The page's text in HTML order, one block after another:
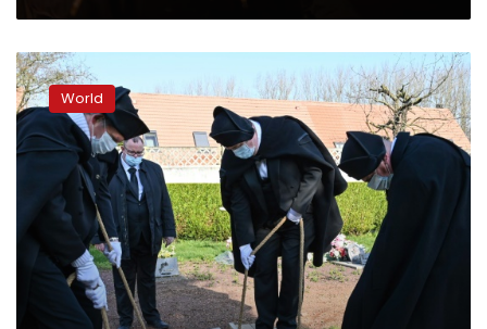
Britain’s
Johnson
tests
positive
for
Spain
sees
record
World